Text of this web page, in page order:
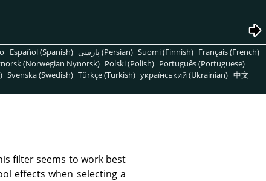
Español (Spanish) پارسی (Persian) Suomi (Finnish) Français (French)
(Norwegian Nynorsk) Polski (Polish) Português (Portuguese)
Svenska (Swedish) Türkçe (Turkish) український (Ukrainian) 中文
filter seems to work best
effects when selecting a